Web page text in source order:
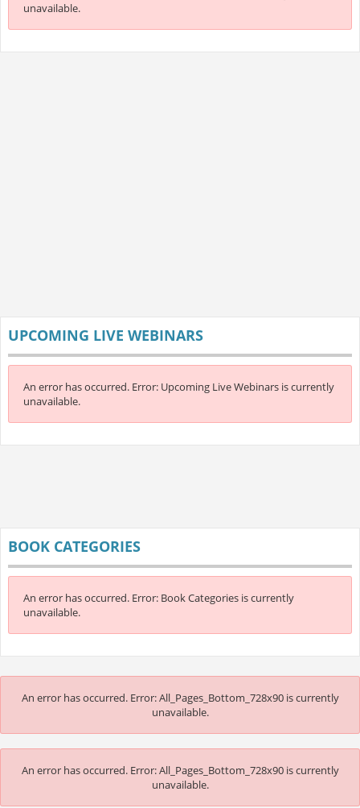
unavailable.
UPCOMING LIVE WEBINARS
An error has occurred. Error: Upcoming Live Webinars is currently
unavailable.
BOOK CATEGORIES
An error has occurred. Error: Book Categories is currently
unavailable.
An error has occurred. Error: All_Pages_Bottom_728x90 is currently
unavailable.
An error has occurred. Error: All_Pages_Bottom_728x90 is currently
unavailable.